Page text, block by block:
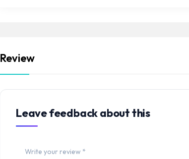
Review
Leave feedback about this